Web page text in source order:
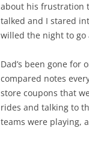
about his frustration
talked and I stared
willed the night to go
Dad’s been gone for
compared notes
store coupons that
rides and talking to
teams were playing,